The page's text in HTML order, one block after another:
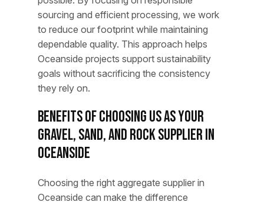
sourcing and efficient processing, we work
to reduce our footprint while maintaining
dependable quality. This approach helps
Oceanside projects support sustainability
goals without sacrificing the consistency
they rely on.
Benefits of Choosing Us as Your
Gravel, Sand, and Rock Supplier in
Oceanside
Choosing the right aggregate supplier in
Oceanside can make the difference